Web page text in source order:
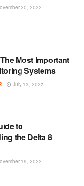
20, 2022
Most Important
Systems
July 13, 2022
to
the Delta 8
19, 2022